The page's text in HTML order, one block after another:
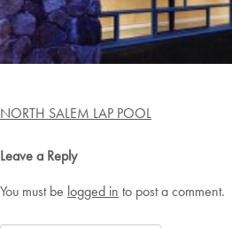
Post
NORTH SALEM LAP POOL
Leave a Reply
You must be logged in to post a comment.